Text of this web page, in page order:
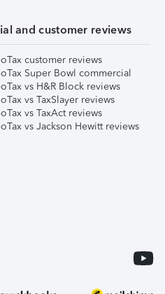
and customer reviews
customer reviews
Super Bowl commercial
vs H&R Block reviews
vs TaxSlayer reviews
vs TaxAct reviews
vs Jackson Hewitt reviews